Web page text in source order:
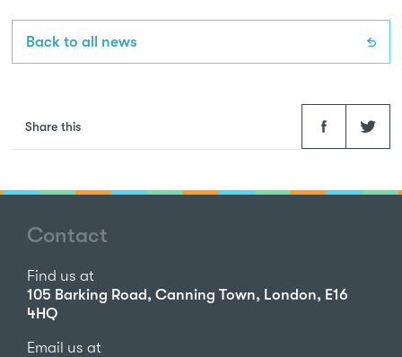
Back to all news
Share this
Contact
Find us at
105 Barking Road, Canning Town, London, E16
4HQ
Email us at